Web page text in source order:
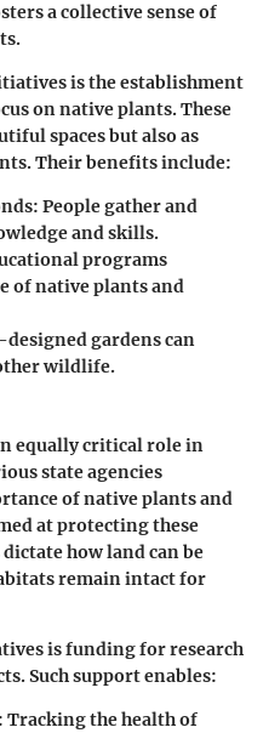
a collective sense of
is the establishment
on native plants. These
spaces but also as
Their benefits include:
: People gather and
and skills.
programs
of native plants and
designed gardens can
wildlife.
equally critical role in
state agencies
of native plants and
at protecting these
how land can be
remain intact for
is funding for research
Such support enables:
: Tracking the health of